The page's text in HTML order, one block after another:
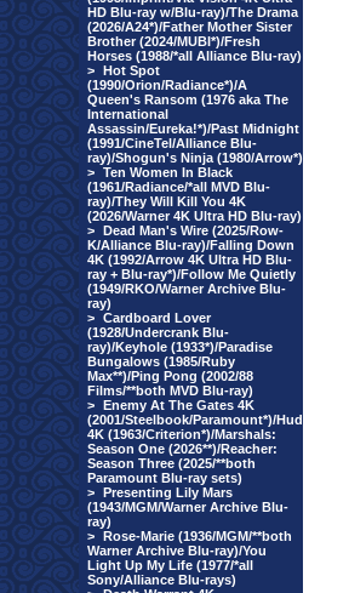
HD Blu-ray w/Blu-ray)/The Drama
(2026/A24*)/Father Mother Sister
Brother (2024/MUBI*)/Fresh
Horses (1988/*all Alliance Blu-ray)
> Hot Spot
(1990/Orion/Radiance*)/A
Queen's Ransom (1976 aka The
International
Assassin/Eureka!*)/Past Midnight
(1991/CineTel/Alliance Blu-
ray)/Shogun's Ninja (1980/Arrow*)
> Ten Women In Black
(1961/Radiance/*all MVD Blu-
ray)/They Will Kill You 4K
(2026/Warner 4K Ultra HD Blu-ray)
> Dead Man's Wire (2025/Row-
K/Alliance Blu-ray)/Falling Down
4K (1992/Arrow 4K Ultra HD Blu-
ray + Blu-ray*)/Follow Me Quietly
(1949/RKO/Warner Archive Blu-
ray)
> Cardboard Lover
(1928/Undercrank Blu-
ray)/Keyhole (1933*)/Paradise
Bungalows (1985/Ruby
Max**)/Ping Pong (2002/88
Films/**both MVD Blu-ray)
> Enemy At The Gates 4K
(2001/Steelbook/Paramount*)/Hud
4K (1963/Criterion*)/Marshals:
Season One (2026**)/Reacher:
Season Three (2025/**both
Paramount Blu-ray sets)
> Presenting Lily Mars
(1943/MGM/Warner Archive Blu-
ray)
> Rose-Marie (1936/MGM/**both
Warner Archive Blu-ray)/You
Light Up My Life (1977/*all
Sony/Alliance Blu-rays)